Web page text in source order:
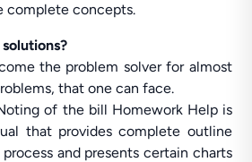
complete concepts.
the problem solver for almost
that one can face.
of the bill Homework Help is
that provides complete outline
and presents certain charts